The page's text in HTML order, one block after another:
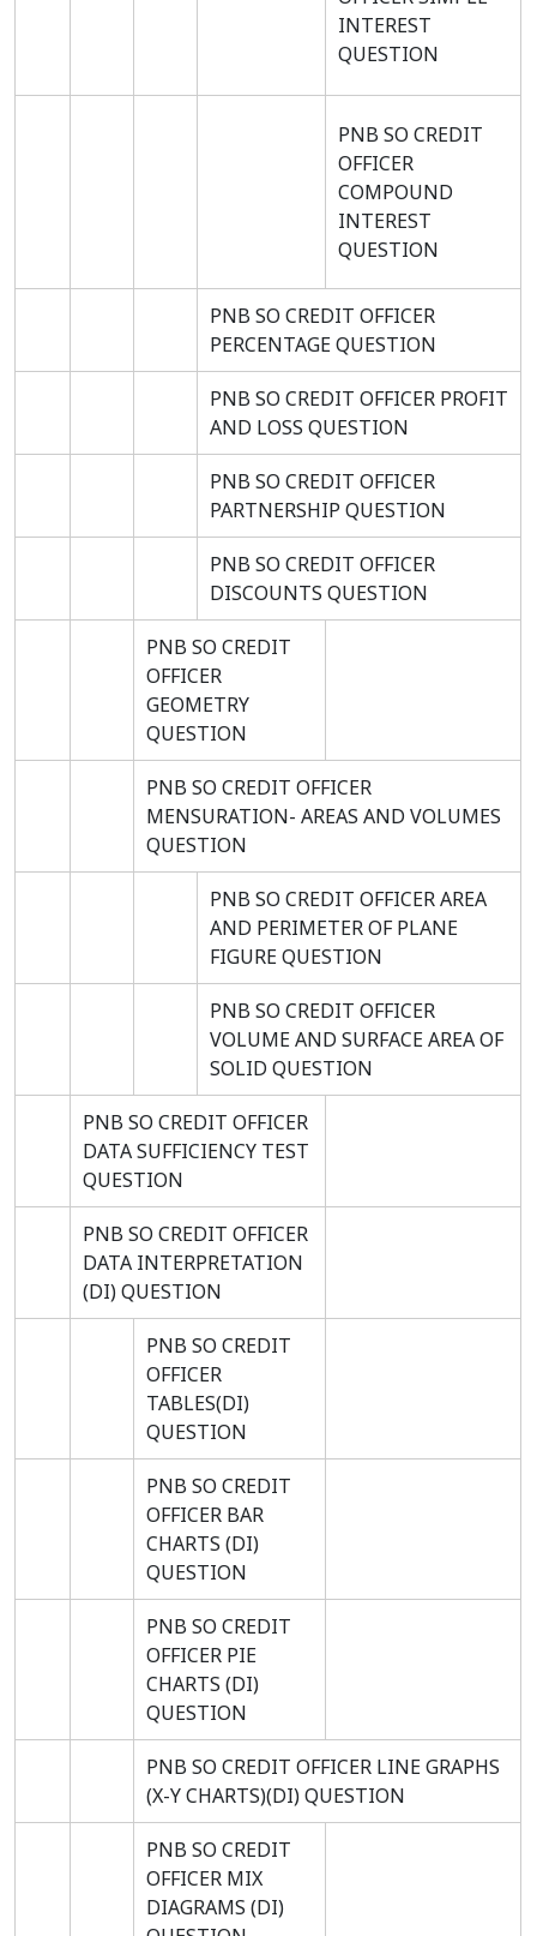
INTEREST
QUESTION
PNB SO CREDIT
OFFICER
COMPOUND
INTEREST
QUESTION
PNB SO CREDIT OFFICER
PERCENTAGE QUESTION
PNB SO CREDIT OFFICER PROFIT
AND LOSS QUESTION
PNB SO CREDIT OFFICER
PARTNERSHIP QUESTION
PNB SO CREDIT OFFICER
DISCOUNTS QUESTION
PNB SO CREDIT
OFFICER
GEOMETRY
QUESTION
PNB SO CREDIT OFFICER
MENSURATION- AREAS AND VOLUMES
QUESTION
PNB SO CREDIT OFFICER AREA
AND PERIMETER OF PLANE
FIGURE QUESTION
PNB SO CREDIT OFFICER
VOLUME AND SURFACE AREA OF
SOLID QUESTION
PNB SO CREDIT OFFICER
DATA SUFFICIENCY TEST
QUESTION
PNB SO CREDIT OFFICER
DATA INTERPRETATION
(DI) QUESTION
PNB SO CREDIT
OFFICER
TABLES(DI)
QUESTION
PNB SO CREDIT
OFFICER BAR
CHARTS (DI)
QUESTION
PNB SO CREDIT
OFFICER PIE
CHARTS (DI)
QUESTION
PNB SO CREDIT OFFICER LINE GRAPHS
(X-Y CHARTS)(DI) QUESTION
PNB SO CREDIT
OFFICER MIX
DIAGRAMS (DI)